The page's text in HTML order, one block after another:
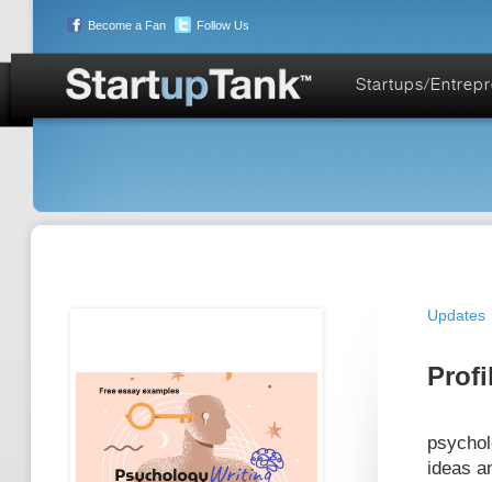
Become a Fan Follow Us
Startups/
Updates
ideas